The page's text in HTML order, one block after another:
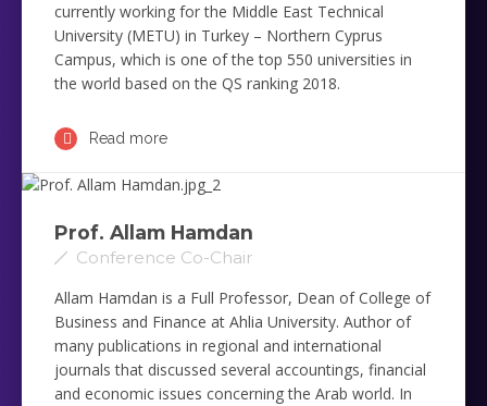
currently working for the Middle ‎East Technical
University (METU) in Turkey – Northern Cyprus
Campus, which is one of the top 550 universities in
‎the world based on the QS ranking 2018. ‎
Read more
Prof. Allam Hamdan
Conference Co-Chair
Allam Hamdan is a Full Professor, Dean of College of
Business and Finance at Ahlia University. Author of
many publications in regional and international
journals that discussed several accountings, financial
and economic issues concerning the Arab world. In